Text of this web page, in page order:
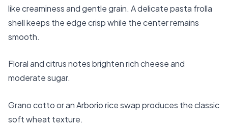
like creaminess and gentle grain. A delicate pasta frolla
shell keeps the edge crisp while the center remains
smooth.
Floral and citrus notes brighten rich cheese and
moderate sugar.
Grano cotto or an Arborio rice swap produces the classic
soft wheat texture.